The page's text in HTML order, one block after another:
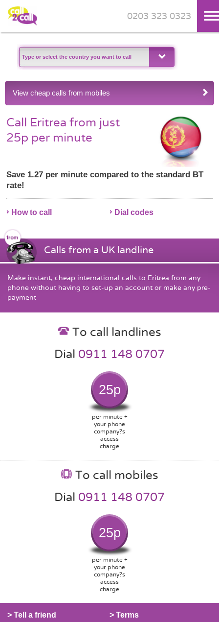
Skip to main content
0203 323 0323
View cheap calls from mobiles
Call Eritrea from just
25p per minute
Save 1.27 per minute compared to the standard BT
rate!
How to call Dial codes
Calls from a UK landline
Make instant, cheap international calls to Eritrea from any
phone without having to set-up an account or make any pre-
payment
To call landlines
Dial 0911 148 0707
25p
per minute +
your phone
company?s
access
charge
To call mobiles
Dial 0911 148 0707
25p
per minute +
your phone
company?s
access
charge
> Tell a friend > Terms